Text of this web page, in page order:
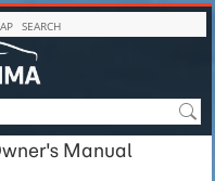
SEARCH
Manual